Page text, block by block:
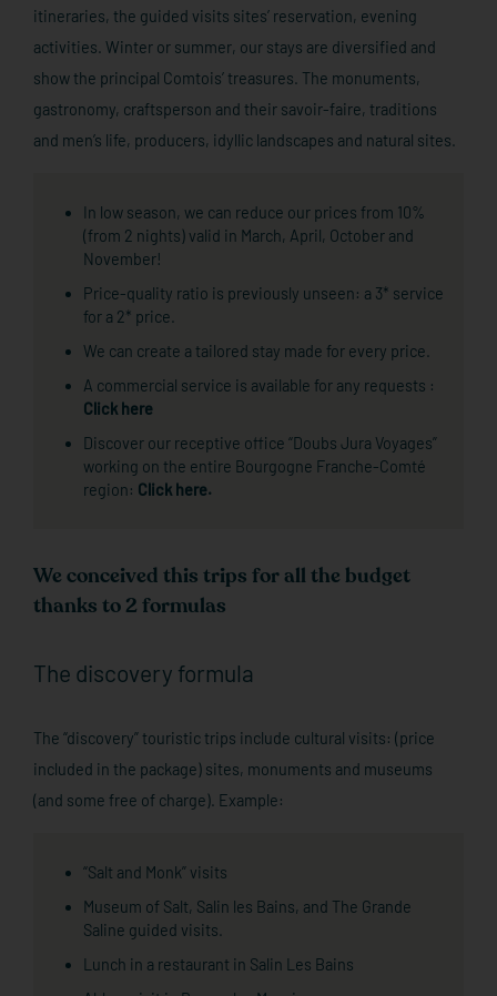
itineraries, the guided visits sites’ reservation, evening
activities. Winter or summer, our stays are diversified and
show the principal Comtois’ treasures. The monuments,
gastronomy, craftsperson and their savoir-faire, traditions
and men’s life, producers, idyllic landscapes and natural sites.
In low season, we can reduce our prices from 10%
(from 2 nights) valid in March, April, October and
November!
Price-quality ratio is previously unseen: a 3* service
for a 2* price.
We can create a tailored stay made for every price.
A commercial service is available for any requests :
Click here
Discover our receptive office “Doubs Jura Voyages”
working on the entire Bourgogne Franche-Comté
region: Click here.
We conceived this trips for all the budget
thanks to 2 formulas
The discovery formula
The “discovery” touristic trips include cultural visits: (price
included in the package) sites, monuments and museums
(and some free of charge). Example:
“Salt and Monk” visits
Museum of Salt, Salin les Bains, and The Grande
Saline guided visits.
Lunch in a restaurant in Salin Les Bains